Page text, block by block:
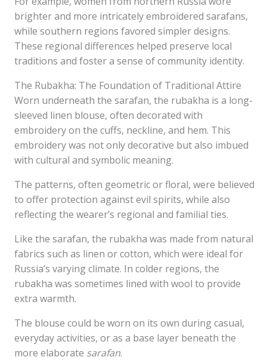
brighter and more intricately embroidered sarafans,
while southern regions favored simpler designs.
These regional differences helped preserve local
traditions and foster a sense of community identity.
The Rubakha: The Foundation of Traditional Attire
Worn underneath the sarafan, the rubakha is a long-
sleeved linen blouse, often decorated with
embroidery on the cuffs, neckline, and hem. This
embroidery was not only decorative but also imbued
with cultural and symbolic meaning.
The patterns, often geometric or floral, were believed
to offer protection against evil spirits, while also
reflecting the wearer’s regional and familial ties.
Like the sarafan, the rubakha was made from natural
fabrics such as linen or cotton, which were ideal for
Russia’s varying climate. In colder regions, the
rubakha was sometimes lined with wool to provide
extra warmth.
The blouse could be worn on its own during casual,
everyday activities, or as a base layer beneath the
more elaborate sarafan.